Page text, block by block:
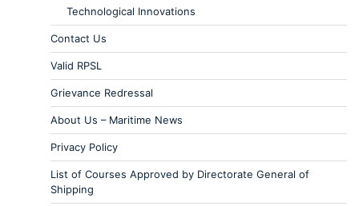
Technological Innovations
Contact Us
Valid RPSL
Grievance Redressal
About Us – Maritime News
Privacy Policy
List of Courses Approved by Directorate General of
Shipping